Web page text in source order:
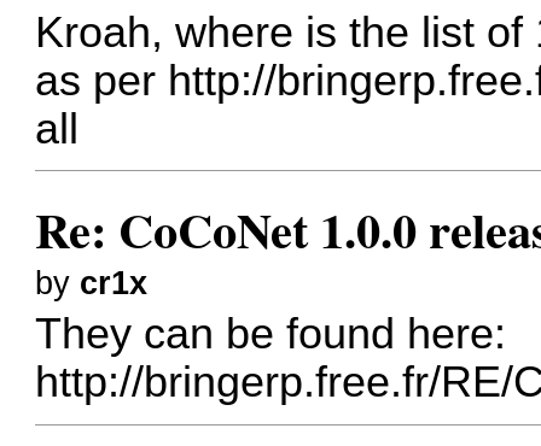
Kroah, where is the list
as per http://
all
Re: CoCoNet 1.0.0
by cr1x
They can be found here:
http://bringerp.free.fr/RE/